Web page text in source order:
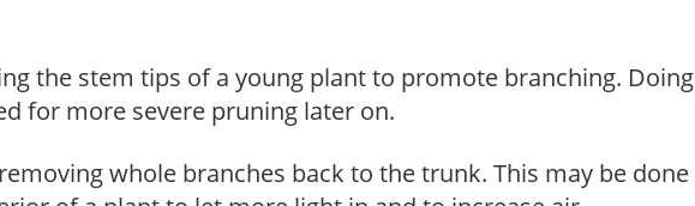
the stem tips of a young plant to promote branching. Doing
for more severe pruning later on.
whole branches back to the trunk. This may be done